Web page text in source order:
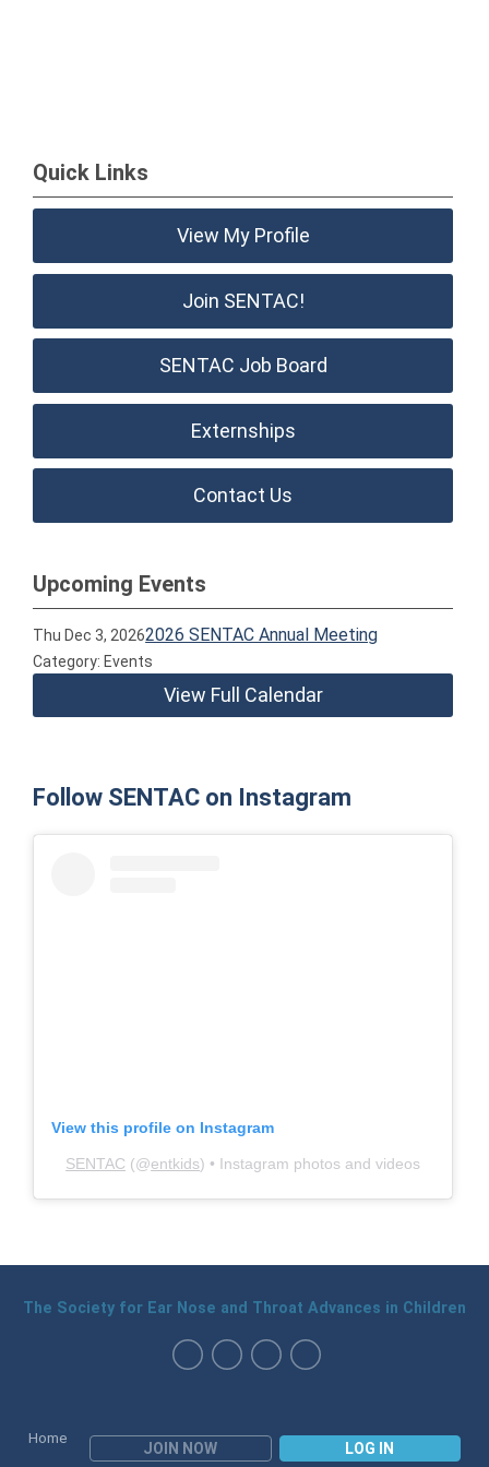
Quick Links
View My Profile
Join SENTAC!
SENTAC Job Board
Externships
Contact Us
Upcoming Events
Thu Dec 3, 20262026 SENTAC Annual Meeting
Category: Events
View Full Calendar
Follow SENTAC on Instagram
View this profile on Instagram
SENTAC (@entkids) • Instagram photos and videos
Home
JOIN NOW LOG IN
The Society for Ear Nose and Throat Advances in Children